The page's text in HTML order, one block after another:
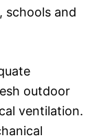
schools and
outdoor
ventilation.